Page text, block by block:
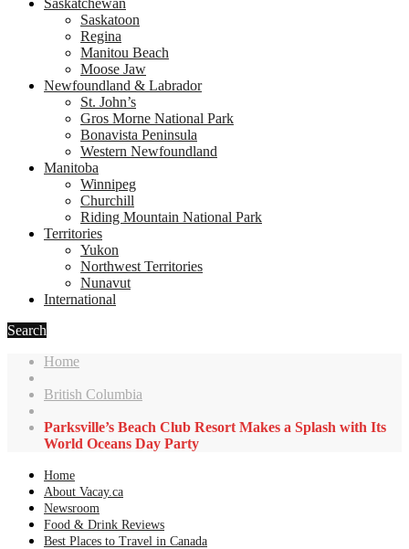
Saskatchewan
Saskatoon
Regina
Manitou Beach
Moose Jaw
Newfoundland & Labrador
St. John’s
Gros Morne National Park
Bonavista Peninsula
Western Newfoundland
Manitoba
Winnipeg
Churchill
Riding Mountain National Park
Territories
Yukon
Northwest Territories
Nunavut
International
Search
Home
British Columbia
Parksville’s Beach Club Resort Makes a Splash with Its
World Oceans Day Party
Home
About Vacay.ca
Newsroom
Food & Drink Reviews
Best Places to Travel in Canada